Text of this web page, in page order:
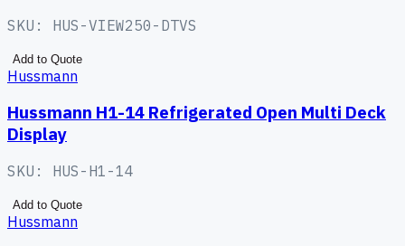
SKU: HUS-VIEW250-DTVS
Add to Quote
Hussmann
Hussmann H1-14 Refrigerated Open Multi Deck
Display
SKU: HUS-H1-14
Add to Quote
Hussmann